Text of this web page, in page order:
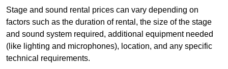
Stage and sound rental prices can vary depending on
factors such as the duration of rental, the size of the stage
and sound system required, additional equipment needed
(like lighting and microphones), location, and any specific
technical requirements.